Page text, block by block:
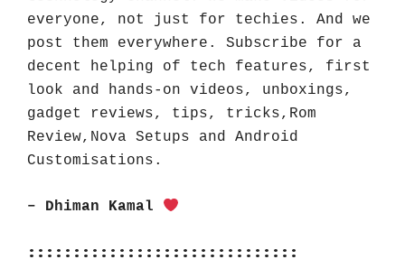
everyone, not just for techies. And we
post them everywhere. Subscribe for a
decent helping of tech features, first
look and hands-on videos, unboxings,
gadget reviews, tips, tricks,Rom
Review,Nova Setups and Android
Customisations.
– Dhiman Kamal
::::::::::::::::::::::::::::::